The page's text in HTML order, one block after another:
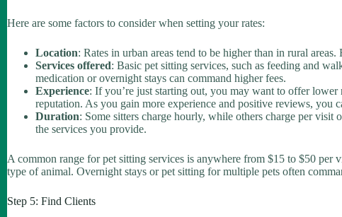
Here are some factors to consider when setting your rates:
Location: Rates in urban areas tend to be higher than in rural
Services offered: Basic pet sitting services, such as feeding and
medication or overnight stays can command higher fees.
Experience: If you’re just starting out, you may want to offer
reputation. As you gain more experience and positive reviews, you
Duration: Some sitters charge hourly, while others charge per visit
the services you provide.
A common range for pet sitting services is anywhere from $15 to $50 per
type of animal. Overnight stays or pet sitting for multiple pets often
Step 5: Find Clients